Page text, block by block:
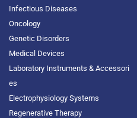
Infectious Diseases
Oncology
Genetic Disorders
Medical Devices
Laboratory Instruments & Accessori
es
Electrophysiology Systems
Regenerative Therapy